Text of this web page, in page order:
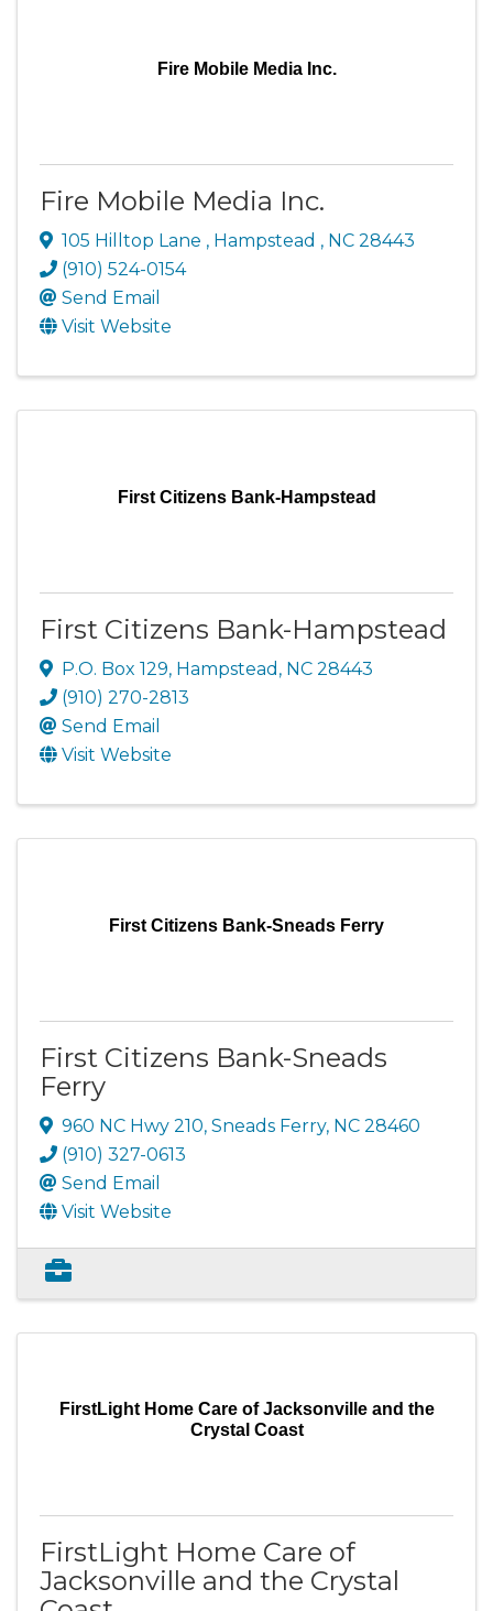
Fire Mobile Media Inc.
Fire Mobile Media Inc.
105 Hilltop Lane , Hampstead , NC 28443
(910) 524-0154
Send Email
Visit Website
First Citizens Bank-Hampstead
First Citizens Bank-Hampstead
P.O. Box 129, Hampstead , NC 28443
(910) 270-2813
Send Email
Visit Website
First Citizens Bank-Sneads Ferry
First Citizens Bank-Sneads
Ferry
960 NC Hwy 210, Sneads Ferry, NC 28460
(910) 327-0613
Send Email
Visit Website
FirstLight Home Care of Jacksonville and the
Crystal Coast
FirstLight Home Care of
Jacksonville and the Crystal